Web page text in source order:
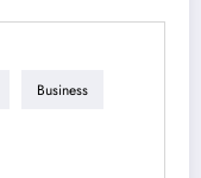
Business